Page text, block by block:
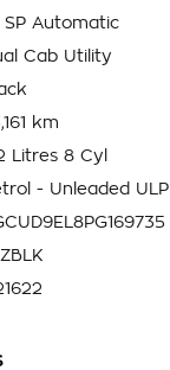
SP Automatic
Cab Utility
km
Litres 8 Cyl
- Unleaded ULP